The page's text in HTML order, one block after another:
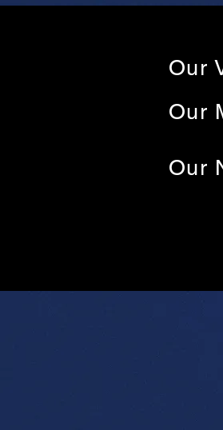
Our
Our
Our